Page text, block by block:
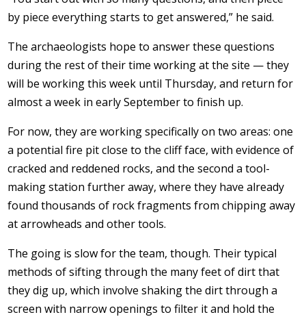
by piece everything starts to get answered,” he said.
The archaeologists hope to answer these questions
during the rest of their time working at the site — they
will be working this week until Thursday, and return for
almost a week in early September to finish up.
For now, they are working specifically on two areas: one
a potential fire pit close to the cliff face, with evidence of
cracked and reddened rocks, and the second a tool-
making station further away, where they have already
found thousands of rock fragments from chipping away
at arrowheads and other tools.
The going is slow for the team, though. Their typical
methods of sifting through the many feet of dirt that
they dig up, which involve shaking the dirt through a
screen with narrow openings to filter it and hold the